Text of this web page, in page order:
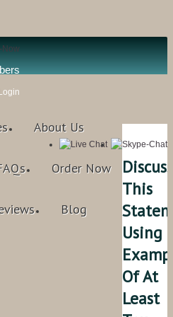
Login
About Us
Order Now
Blog
Discuss
This
Using
Of At
Least